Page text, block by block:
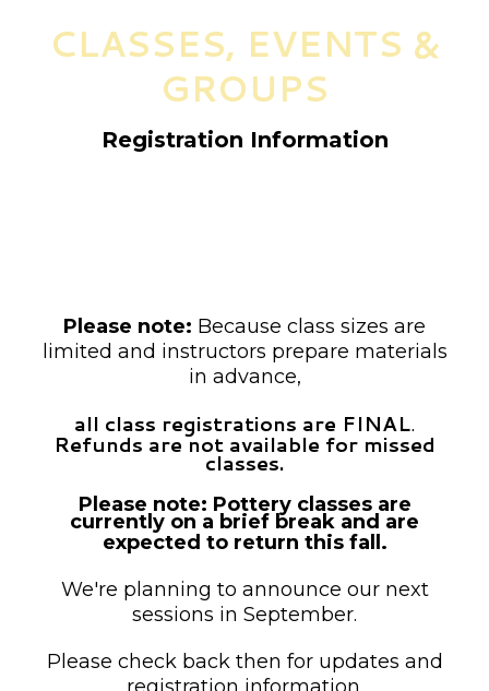
CLASSES, EVENTS &
GROUPS
Registration Information
Please note: Because class sizes are
limited and instructors prepare materials
in advance,
all class registrations are FINAL.
Refunds are not available for missed
classes.
Please note: Pottery classes are
currently on a brief break and are
expected to return this fall.
We're planning to announce our next
sessions in September.
Please check back then for updates and